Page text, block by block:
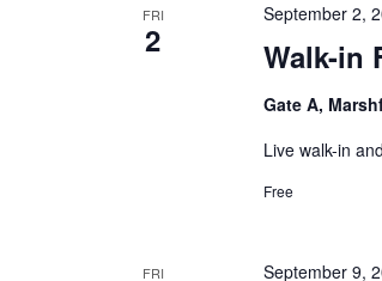
FRI
2 Walk-in
September 2,
Gate A,
Live walk-in
Free
FRI September 9,